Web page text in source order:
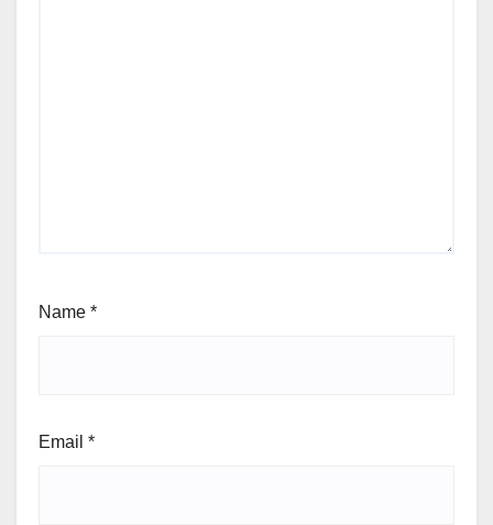
Name *
Email *